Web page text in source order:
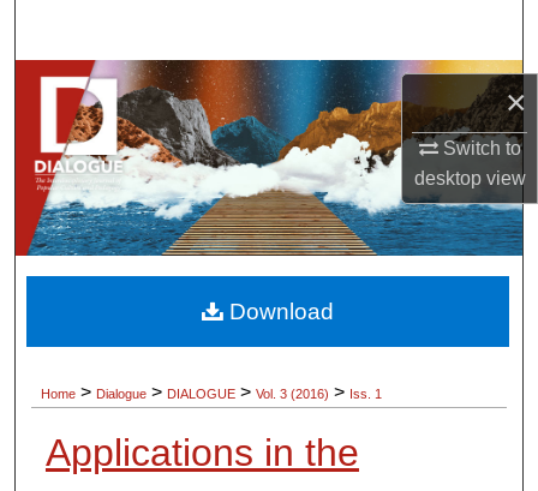
×
Switch to
desktopview
Browse Collections
My Account
About
Home > Dialogue > DIALOGUE > Vol. 3 (2016) > Iss. 1
Applications in the
Download